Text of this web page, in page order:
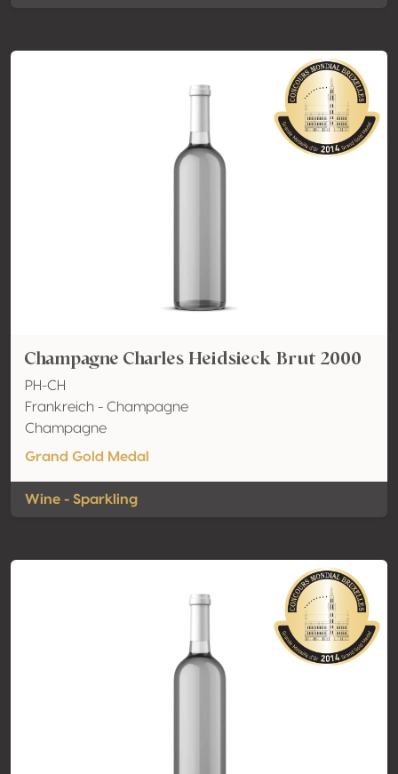
Champagne Charles Heidsieck Brut 2000
PH-CH
Frankreich - Champagne
Champagne
Grand Gold Medal
Wine - Sparkling